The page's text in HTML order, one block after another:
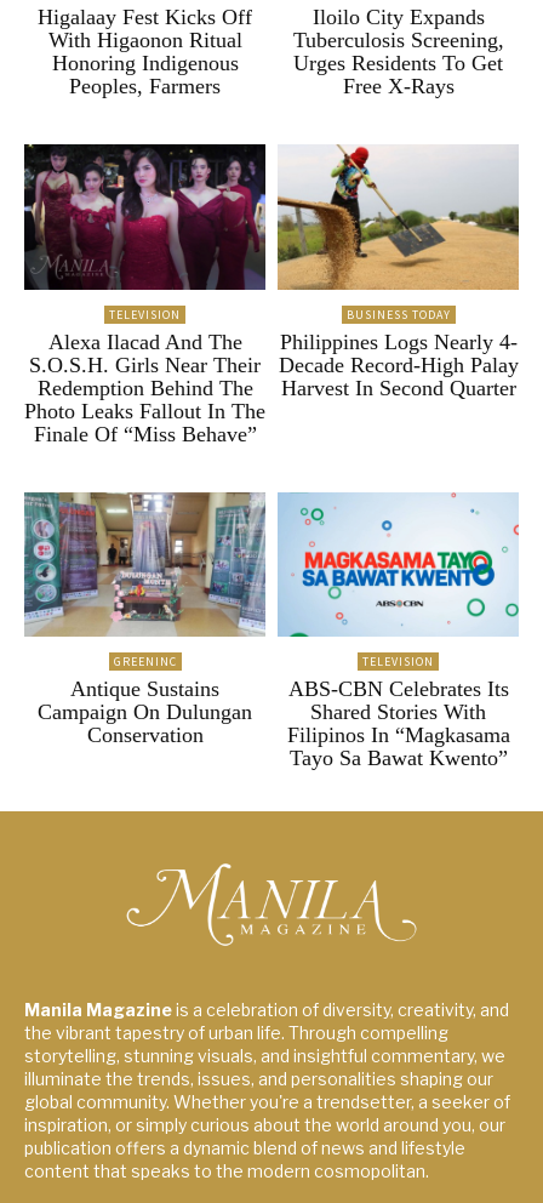
Higalaay Fest Kicks Off
With Higaonon Ritual
Honoring Indigenous
Peoples, Farmers
Iloilo City Expands
Tuberculosis Screening,
Urges Residents To Get
Free X-Rays
TELEVISION
Alexa Ilacad And The
S.O.S.H. Girls Near Their
Redemption Behind The
Photo Leaks Fallout In The
Finale Of “Miss Behave”
BUSINESS TODAY
Philippines Logs Nearly 4-
Decade Record-High Palay
Harvest In Second Quarter
GREENINC
Antique Sustains
Campaign On Dulungan
Conservation
TELEVISION
ABS-CBN Celebrates Its
Shared Stories With
Filipinos In “Magkasama
Tayo Sa Bawat Kwento”
Manila Magazineis a celebration of diversity, creativity, and
the vibrant tapestry of urban life. Through compelling
storytelling, stunning visuals, and insightful commentary, we
illuminate the trends, issues, and personalities shaping our
global community. Whether you're a trendsetter, a seeker of
inspiration, or simply curious about the world around you, our
publication offers a dynamic blend of news and lifestyle
content that speaks to the modern cosmopolitan.